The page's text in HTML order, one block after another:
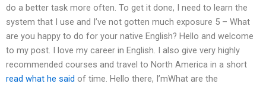
do a better task more often. To get it done, I need to learn the
system that I use and I’ve not gotten much exposure 5 – What
are you happy to do for your native English? Hello and welcome
to my post. I love my career in English. I also give very highly
recommended courses and travel to North America in a short
read what he said of time. Hello there, I’mWhat are the